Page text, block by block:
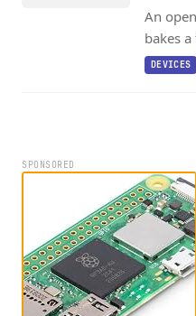
An
bakes
onto
DEVICES
SPONSORED